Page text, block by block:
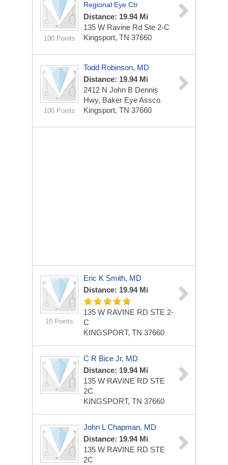
100 Points
Regional Eye Ctr
Distance: 19.94 Mi
135 W Ravine Rd Ste 2-C
Kingsport, TN 37660
100 Points
Todd Robinson, MD
Distance: 19.94 Mi
2412 N John B Dennis
Hwy, Baker Eye Assco
Kingsport, TN 37660
10 Points
Eric K Smith, MD
Distance: 19.94 Mi
135 W RAVINE RD STE 2-
C
KINGSPORT, TN 37660
C R Bice Jr, MD
Distance: 19.94 Mi
135 W RAVINE RD STE
2C
KINGSPORT, TN 37660
John L Chapman, MD
Distance: 19.94 Mi
135 W RAVINE RD STE
2C